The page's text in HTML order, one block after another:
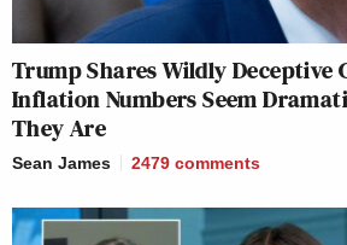
Trump Shares Wildly Deceptive
Inflation Numbers Seem
They Are
Sean James 2479 comments